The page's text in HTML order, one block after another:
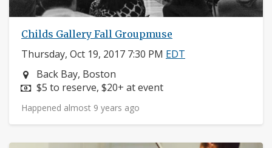
Childs Gallery Fall Groupmuse
Thursday, Oct 19, 2017 7:30 PM EDT
Neighborhood:
Back Bay, Boston
Price:
$5 to reserve, $20+ at event
Happened almost 9 years ago